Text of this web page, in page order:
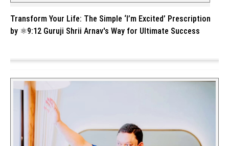
Transform Your Life: The Simple ‘I’m Excited’ Prescription
by ⚛️9:12 Guruji Shrii Arnav's Way for Ultimate Success